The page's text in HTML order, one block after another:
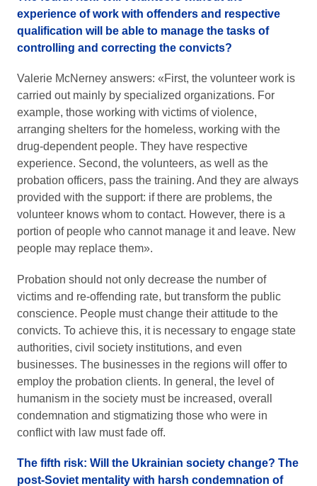
experience of work with offenders and respective
qualification will be able to manage the tasks of
controlling and correcting the convicts?
Valerie McNerney answers: «First, the volunteer work is
carried out mainly by specialized organizations. For
example, those working with victims of violence,
arranging shelters for the homeless, working with the
drug-dependent people. They have respective
experience. Second, the volunteers, as well as the
probation officers, pass the training. And they are always
provided with the support: if there are problems, the
volunteer knows whom to contact. However, there is a
portion of people who cannot manage it and leave. New
people may replace them».
Probation should not only decrease the number of
victims and re-offending rate, but transform the public
conscience. People must change their attitude to the
convicts. To achieve this, it is necessary to engage state
authorities, civil society institutions, and even
businesses. The businesses in the regions will offer to
employ the probation clients. In general, the level of
humanism in the society must be increased, overall
condemnation and stigmatizing those who were in
conflict with law must fade off.
The fifth risk: Will the Ukrainian society change? The
post-Soviet mentality with harsh condemnation of